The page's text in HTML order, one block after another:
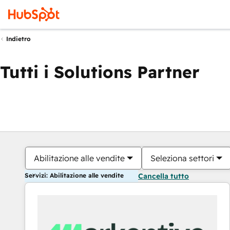
Indietro
Tutti i Solutions Partner
Abilitazione alle vendite Seleziona settori
Servizi: Abilitazione alle vendite Cancella tutto